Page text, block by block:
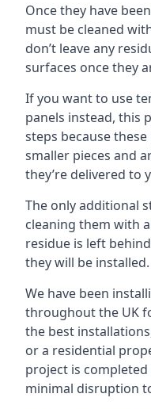
Once they have
must be cleaned
don’t leave any
surfaces once they
If you want to use
panels instead, this
steps because
smaller pieces and
they’re delivered to
The only additional
cleaning them with
residue is left
they will be installed.
We have been
throughout the UK
the best
or a residential
project is
minimal disruption